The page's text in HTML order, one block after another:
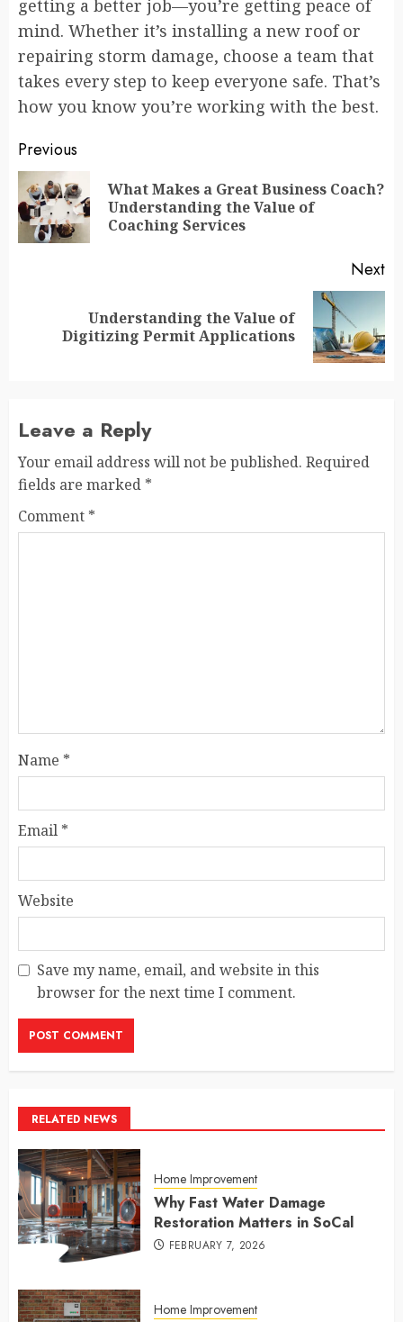
getting a better job—you’re getting peace of
mind. Whether it’s installing a new roof or
repairing storm damage, choose a team that
takes every step to keep everyone safe. That’s
how you know you’re working with the best.
Continue
Reading
Previous
What Makes a Great Business Coach?
Understanding the Value of
Coaching Services
Next
Understanding the Value of
Digitizing Permit Applications
Leave a Reply
Your email address will not be published. Required
fields are marked *
Comment *
Name *
Email *
Website
Save my name, email, and website in this
browser for the next time I comment.
RELATED NEWS
Home Improvement
Why Fast Water Damage
Restoration Matters in SoCal
FEBRUARY 7, 2026
Home Improvement